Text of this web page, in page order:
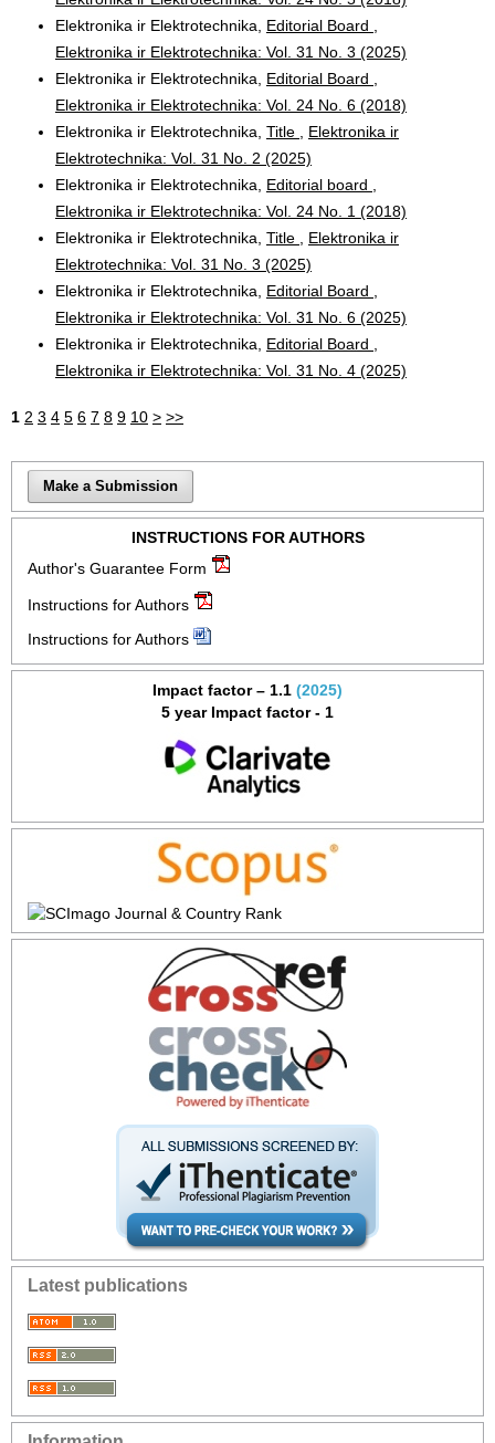
Elektronika ir Elektrotechnika, Editorial Board
Elektronika ir Elektrotechnika: Vol. 31 No. 3 (2025)
Elektronika ir Elektrotechnika, Editorial Board
Elektronika ir Elektrotechnika: Vol. 24 No. 6 (2018)
Elektronika ir Elektrotechnika, Title
Elektronika ir
Elektrotechnika: Vol. 31 No. 2 (2025)
Elektronika ir Elektrotechnika, Editorial board
Elektronika ir Elektrotechnika: Vol. 24 No. 1 (2018)
Elektronika ir Elektrotechnika, Title
Elektronika ir
Elektrotechnika: Vol. 31 No. 3 (2025)
Elektronika ir Elektrotechnika, Editorial Board
Elektronika ir Elektrotechnika: Vol. 31 No. 6 (2025)
Elektronika ir Elektrotechnika, Editorial Board
Elektronika ir Elektrotechnika: Vol. 31 No. 4 (2025)
1 2 3 4 5 6 7 8 9 10 > >>
Make a Submission
INSTRUCTIONS FOR AUTHORS
Author's Guarantee Form
Instructions for Authors
Instructions for Authors
Impact factor – 1.1 (2025)
5 year Impact factor - 1
Latest publications